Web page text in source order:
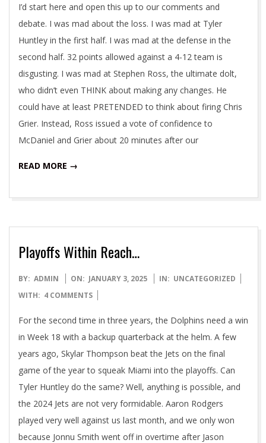
I’d start here and open this up to our comments and
debate. I was mad about the loss. I was mad at Tyler
Huntley in the first half. I was mad at the defense in the
second half. 32 points allowed against a 4-12 team is
disgusting. I was mad at Stephen Ross, the ultimate dolt,
who didn’t even THINK about making any changes. He
could have at least PRETENDED to think about firing Chris
Grier. Instead, Ross issued a vote of confidence to
McDaniel and Grier about 20 minutes after our
READ MORE →
Playoffs Within Reach…
2025-
01-
BY: ADMIN ON: JANUARY 3, 2025 IN: UNCATEGORIZED
WITH: 4 COMMENTS
For the second time in three years, the Dolphins need a win
in Week 18 with a backup quarterback at the helm. A few
years ago, Skylar Thompson beat the Jets on the final
game of the year to squeak Miami into the playoffs. Can
Tyler Huntley do the same? Well, anything is possible, and
the 2024 Jets are not very formidable. Aaron Rodgers
played very well against us last month, and we only won
because Jonnu Smith went off in overtime after Jason